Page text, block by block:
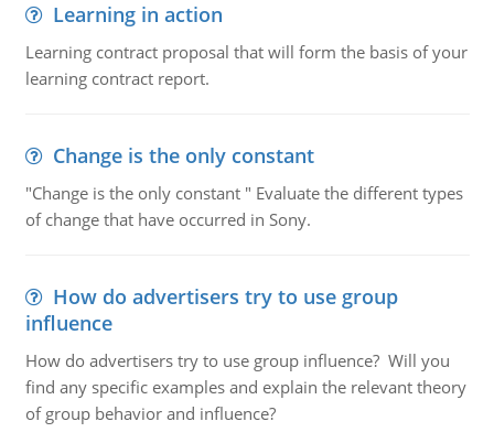
Learning in action
Learning contract proposal that will form the basis of your
learning contract report.
Change is the only constant
"Change is the only constant " Evaluate the different types
of change that have occurred in Sony.
How do advertisers try to use group
influence
How do advertisers try to use group influence? Will you
find any specific examples and explain the relevant theory
of group behavior and influence?